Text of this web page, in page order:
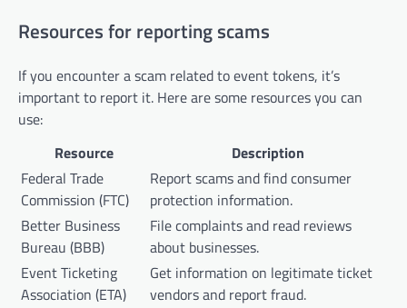
Resources for reporting scams
If you encounter a scam related to event tokens, it’s
important to report it. Here are some resources you can
use:
Resource
Description
Federal Trade
Commission (FTC)
Report scams and find consumer
protection information.
Better Business
Bureau (BBB)
File complaints and read reviews
about businesses.
Event Ticketing
Association (ETA)
Get information on legitimate ticket
vendors and report fraud.